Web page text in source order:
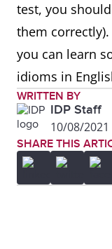
test, you
them
you can learn
idioms in
WRITTEN BY
IDP Staff
10/08/2021
SHARE THIS